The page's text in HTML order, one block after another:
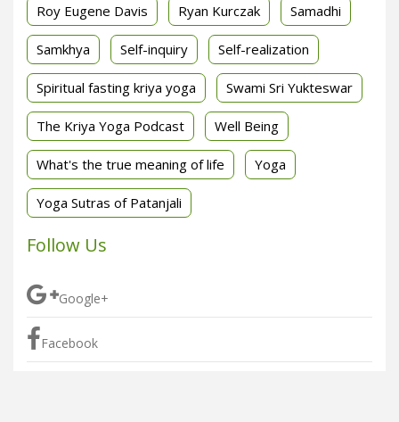
Roy Eugene Davis Ryan Kurczak Samadhi
Samkhya Self-inquiry Self-realization
Spiritual fasting kriya yoga Swami Sri Yukteswar
The Kriya Yoga Podcast Well Being
What's the true meaning of life Yoga
Yoga Sutras of Patanjali
Follow Us
Google+
Facebook